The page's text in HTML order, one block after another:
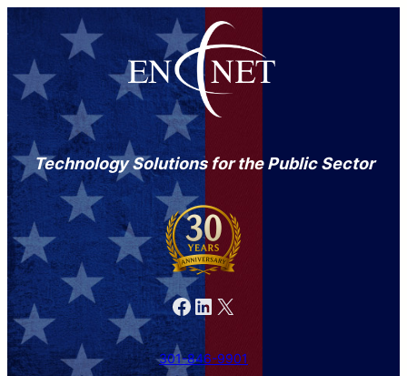
Technology Solutions for the Public Sector
Facebook LinkedIn X
301-846-9901